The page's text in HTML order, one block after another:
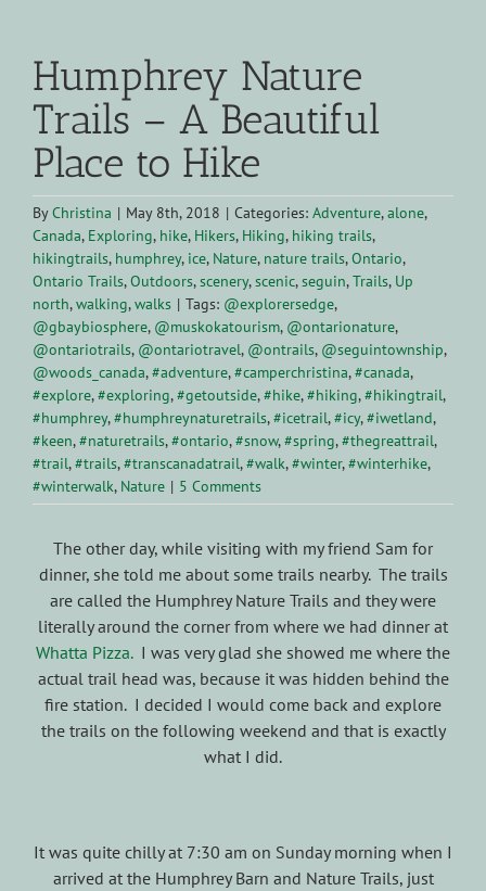
Larger
Image
Humphrey Nature
Trails – A Beautiful
Place to Hike
ByChristina | May 8th, 2018 | Categories: Adventure,alone,
Canada, Exploring, hike, Hikers, Hiking, hiking trails,
hikingtrails, humphrey, ice, Nature, nature trails,Ontario,
Ontario Trails,Outdoors,scenery,scenic,seguin,Trails, Up
north,walking,walks | Tags: @explorersedge,
@gbaybiosphere, @muskokatourism, @ontarionature,
@ontariotrails, @ontariotravel, @ontrails, @seguintownship,
@woods_canada,#adventure,#camperchristina,#canada,
#explore,#exploring,#getoutside,#hike,#hiking,#hikingtrail,
#humphrey,#humphreynaturetrails,#icetrail,#icy,#iwetland,
#keen,#naturetrails,#ontario,#snow,#spring,#thegreattrail,
#trail,#trails,#transcanadatrail,#walk,#winter,#winterhike,
#winterwalk, Nature | 5 Comments
The other day, while visiting with my friend Sam for
dinner, she told me about some trails nearby. The trails
are called the Humphrey Nature Trails and they were
literally around the corner from where we had dinner at
Whatta Pizza.I was very glad she showed me where the
actual trail head was, because it was hidden behind the
fire station. I decided I would come back and explore
the trails on the following weekend and that is exactly
what I did.
It was quite chilly at 7:30 am on Sunday morning when I
arrived at the Humphrey Barn and Nature Trails, just